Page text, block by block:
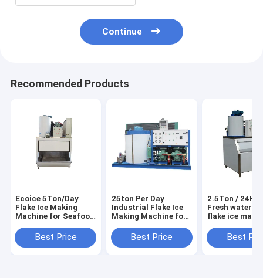
Continue
Recommended Products
Ecoice 5Ton/Day
Flake Ice Making
Machine for Seafood
Best Price
25ton Per Day
Industrial Flake Ice
Making Machine for
Best Price
2.5Ton / 24H
Fresh water
flake ice
Best